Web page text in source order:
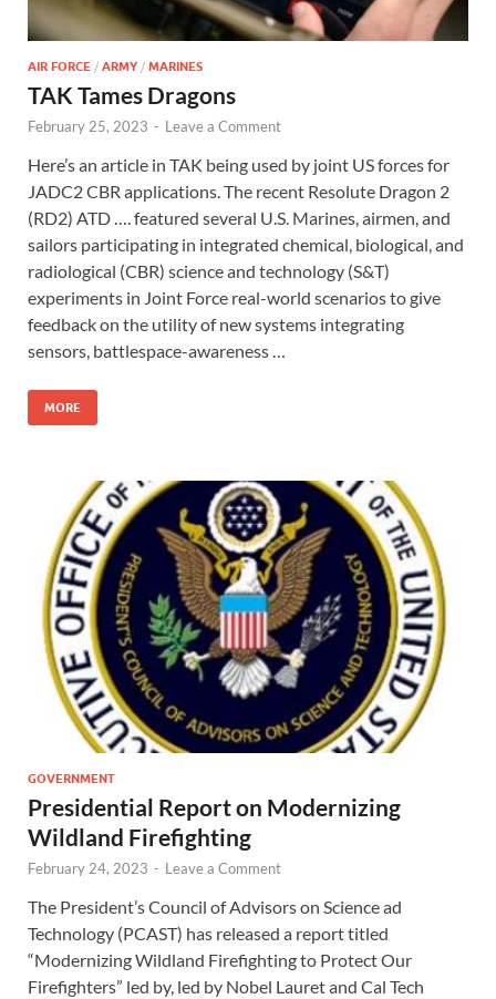
AIR FORCE / ARMY / MARINES
TAK Tames Dragons
February 25, 2023 - Leave a Comment
Here’s an article in TAK being used by joint US forces for
JADC2 CBR applications. The recent Resolute Dragon 2
(RD2) ATD …. featured several U.S. Marines, airmen, and
sailors participating in integrated chemical, biological, and
radiological (CBR) science and technology (S&T)
experiments in Joint Force real-world scenarios to give
feedback on the utility of new systems integrating
sensors, battlespace-awareness …
MORE
GOVERNMENT
Presidential Report on Modernizing
Wildland Firefighting
February 24, 2023 - Leave a Comment
The President’s Council of Advisors on Science ad
Technology (PCAST) has released a report titled
“Modernizing Wildland Firefighting to Protect Our
Firefighters” led by, led by Nobel Lauret and Cal Tech